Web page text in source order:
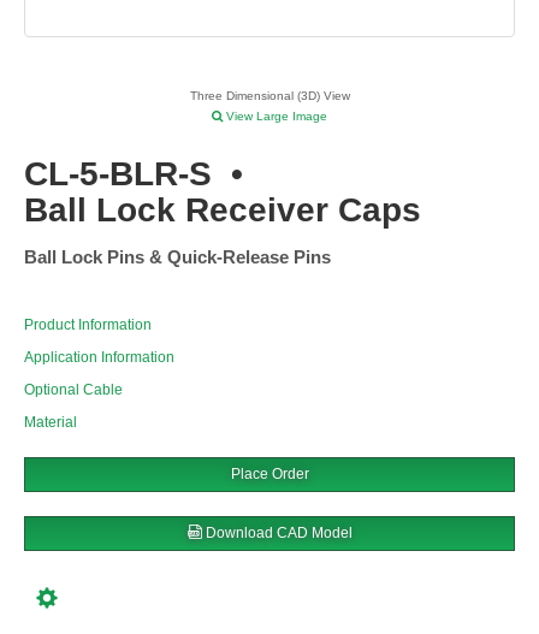
Three Dimensional (3D) View
View Large Image
CL-5-BLR-S •
Ball Lock Receiver Caps
Ball Lock Pins & Quick-Release Pins
Product Information
Application Information
Optional Cable
Material
Place Order
Download CAD Model